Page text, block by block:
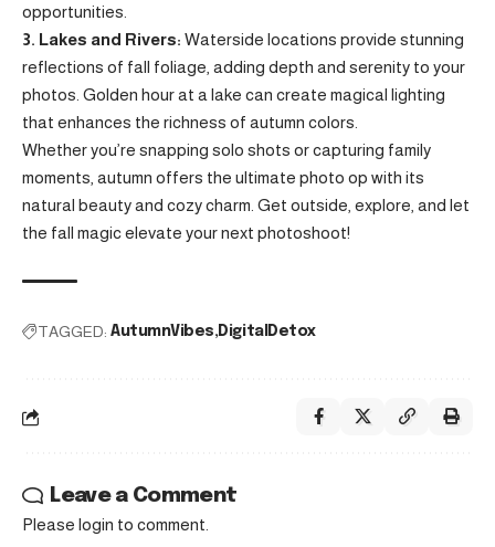
opportunities.
3. Lakes and Rivers: Waterside locations provide stunning
reflections of fall foliage, adding depth and serenity to your
photos. Golden hour at a lake can create magical lighting
that enhances the richness of autumn colors.
Whether you’re snapping solo shots or capturing family
moments, autumn offers the ultimate photo op with its
natural beauty and cozy charm. Get outside, explore, and let
the fall magic elevate your next photoshoot!
TAGGED: AutumnVibes DigitalDetox
Leave a Comment
Please login to comment.